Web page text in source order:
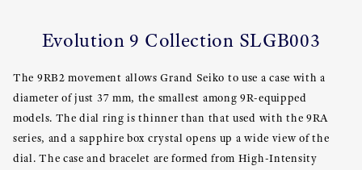
Evolution 9 Collection SLGB003
The 9RB2 movement allows Grand Seiko to use a case with a
diameter of just 37 mm, the smallest among 9R-equipped
models. The dial ring is thinner than that used with the 9RA
series, and a sapphire box crystal opens up a wide view of the
dial. The case and bracelet are formed from High-Intensity